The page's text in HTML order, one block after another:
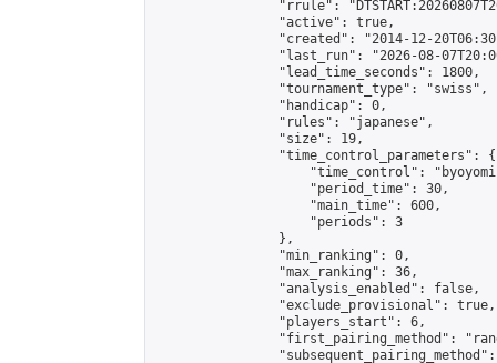
"rrule":
                "active": true,
"created": "2014-12-
"last_run": "2026-08-
                "lead_time_seconds": 1800,
                "tournament_type": "swiss",
                "handicap": 0,
                "rules": "japanese",
                "size": 19,
                "time_control_parameters": {
"time_control":
                    "period_time": 30,
                    "main_time": 600,
                    "periods": 3
                },
                "min_ranking": 0,
                "max_ranking": 36,
                "analysis_enabled": false,
                "exclude_provisional": true,
                "players_start": 6,
"first_pairing_method":